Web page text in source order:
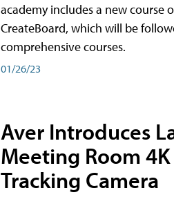
academy includes a new course
CreateBoard, which will be
comprehensive courses.
01/26/23
Aver Introduces
Meeting Room
Tracking Camera